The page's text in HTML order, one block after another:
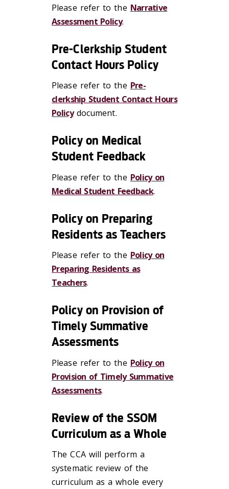
Please refer to the Narrative
Assessment Policy.
Pre-Clerkship Student
Contact Hours Policy
Please refer to the Pre-
clerkship Student Contact Hours
Policy document.
Policy on Medical
Student Feedback
Please refer to the Policy on
Medical Student Feedback.
Policy on Preparing
Residents as Teachers
Please refer to the Policy on
Preparing Residents as
Teachers.
Policy on Provision of
Timely Summative
Assessments
Please refer to the Policy on
Provision of Timely Summative
Assessments.
Review of the SSOM
Curriculum as a Whole
The CCA will perform a
systematic review of the
curriculum as a whole every